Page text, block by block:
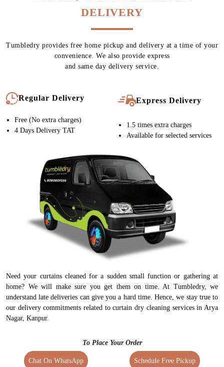
DELIVERY
Tumbledry provides free home pickup and delivery at a time of your
convenience. We also provide express
and same day delivery service.
Regular Delivery
Free (No extra charges)
4 Days Delivery TAT
Express Delivery
1.5 times extra charges
Available for selected services
Need your curtains cleaned for a sudden small function or gathering at
home? We will make sure you get them on time. At Tumbledry, we
understand late deliveries can give you a hard time. Hence, we stay true to
our delivery commitments related to curtain dry cleaning services in Arya
Nagar, Kanpur.
To Place Your Order
Chat On WhatsApp Schedule Free Pickup